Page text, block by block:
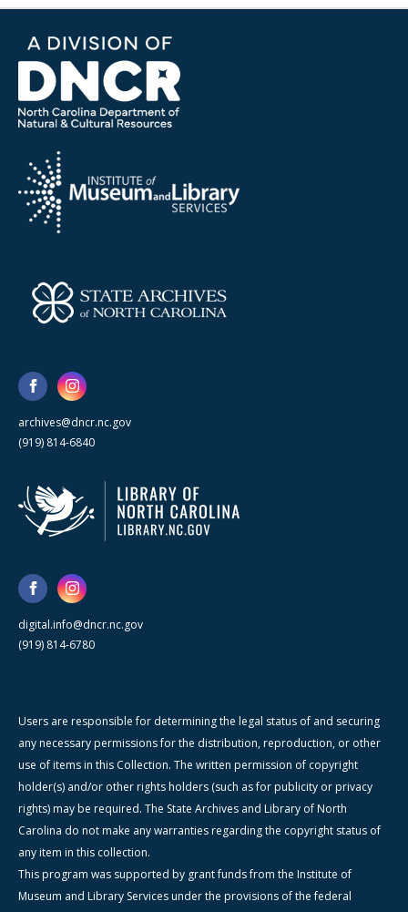
archives@dncr.nc.gov
(919) 814-6840
digital.info@dncr.nc.gov
(919) 814-6780
Users are responsible for determining the legal status of and securing
any necessary permissions for the distribution, reproduction, or other
use of items in this Collection. The written permission of copyright
holder(s) and/or other rights holders (such as for publicity or privacy
rights) may be required. The State Archives and Library of North
Carolina do not make any warranties regarding the copyright status of
any item in this collection.
This program was supported by grant funds from the Institute of
Museum and Library Services under the provisions of the federal